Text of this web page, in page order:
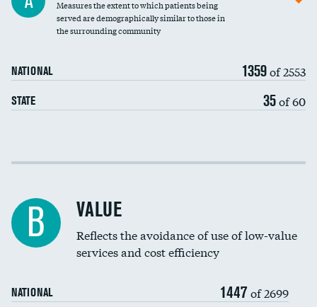
Community investment
Measures the extent to which patients being
served are demographically similar to those in
the surrounding community
NATIONAL 1359of 2553
STATE 35of 60
Income inclusivity
Education inclusivity
B VALUE
Reflects the avoidance of use of low-value
services and cost efficiency
NATIONAL 1447 of 2699